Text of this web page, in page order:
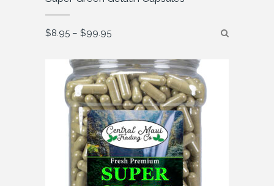
$8.95 – $99.95Price
range:
through
$99.95